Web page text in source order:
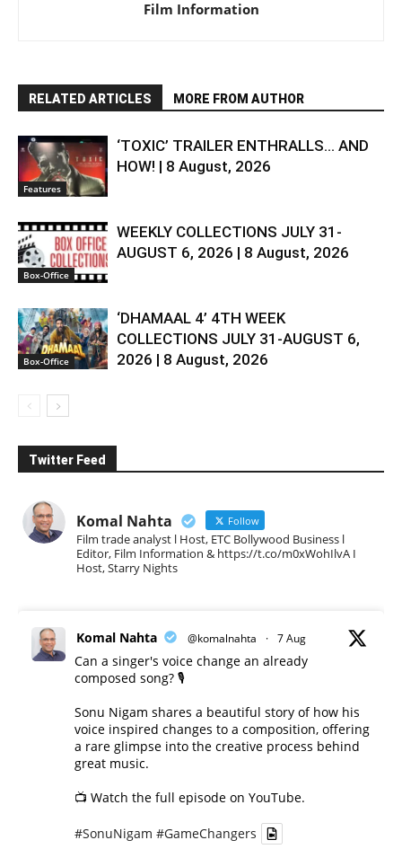
Film Information
RELATED ARTICLES MORE FROM AUTHOR
Features
‘TOXIC’ TRAILER ENTHRALLS… AND
HOW! | 8 August, 2026
Box-Office
WEEKLY COLLECTIONS JULY 31-
AUGUST 6, 2026 | 8 August, 2026
Box-Office
‘DHAMAAL 4’ 4TH WEEK
COLLECTIONS JULY 31-AUGUST 6,
2026 | 8 August, 2026
Twitter Feed
Komal Nahta Follow
Film trade analyst l Host, ETC Bollywood Business l
Editor, Film Information & https://t.co/m0xWohIlvA I
Host, Starry Nights
Komal Nahta @komalnahta · 7 Aug
Can a singer's voice change an already
composed song? 🎙️
Sonu Nigam shares a beautiful story of how his
voice inspired changes to a composition, offering
a rare glimpse into the creative process behind
great music.
📺 Watch the full episode on YouTube.
#SonuNigam #GameChangers